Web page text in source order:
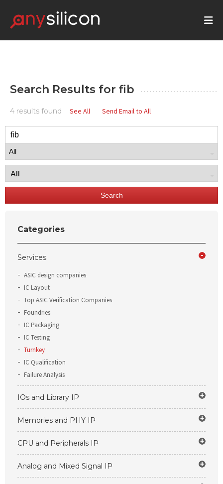
Search Results for fib
4 results found See All Send Email to All
Search
Categories
Services
ASIC design companies
IC Layout
Top ASIC Verification Companies
Foundries
IC Packaging
IC Testing
Turnkey
IC Qualification
Failure Analysis
IOs and Library IP
Memories and PHY IP
CPU and Peripherals IP
Analog and Mixed Signal IP